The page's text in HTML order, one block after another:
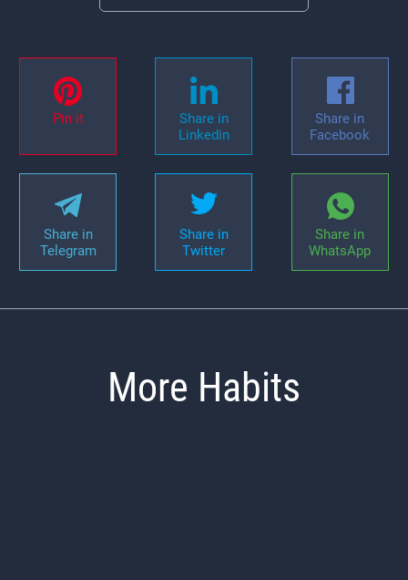
Pin it
Share in
Linkedin
Share in
Facebook
Share in
Telegram
Share in
Twitter
Share in
WhatsApp
More Habits